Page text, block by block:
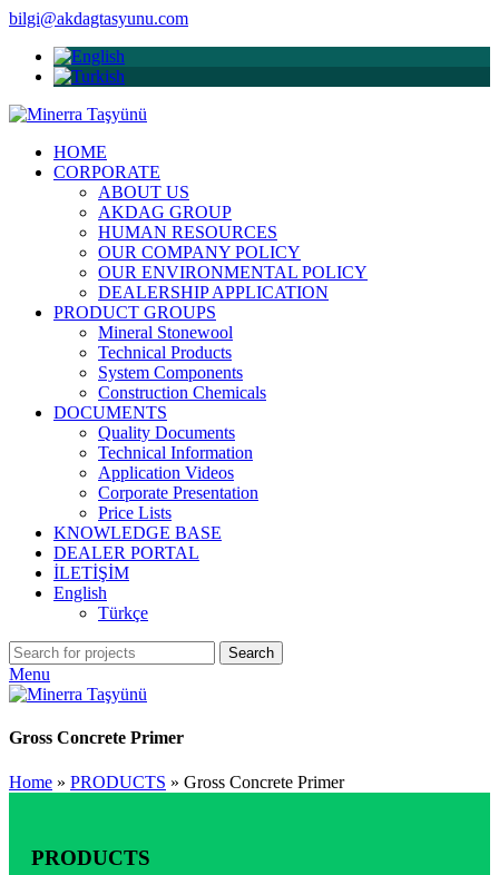
bilgi@akdagtasyunu.com
HOME
CORPORATE
ABOUT US
AKDAG GROUP
HUMAN RESOURCES
OUR COMPANY POLICY
OUR ENVIRONMENTAL POLICY
DEALERSHIP APPLICATION
PRODUCT GROUPS
Mineral Stonewool
Technical Products
System Components
Construction Chemicals
DOCUMENTS
Quality Documents
Technical Information
Application Videos
Corporate Presentation
Price Lists
KNOWLEDGE BASE
DEALER PORTAL
İLETİŞİM
English
Türkçe
Search
Menu
Gross Concrete Primer
Home » PRODUCTS » Gross Concrete Primer
PRODUCTS